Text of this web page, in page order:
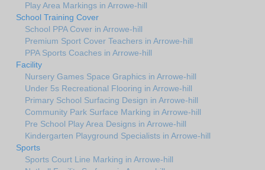
Play Area Markings in Arrowe-hill
School Training Cover
School PPA Cover in Arrowe-hill
Premium Sport Cover Teachers in Arrowe-hill
PPA Sports Coaches in Arrowe-hill
Facility
Nursery Games Space Graphics in Arrowe-hill
Under 5s Recreational Flooring in Arrowe-hill
Primary School Surfacing Design in Arrowe-hill
Community Park Surface Marking in Arrowe-hill
Pre School Play Area Designs in Arrowe-hill
Kindergarten Playground Specialists in Arrowe-hill
Sports
Sports Court Line Marking in Arrowe-hill